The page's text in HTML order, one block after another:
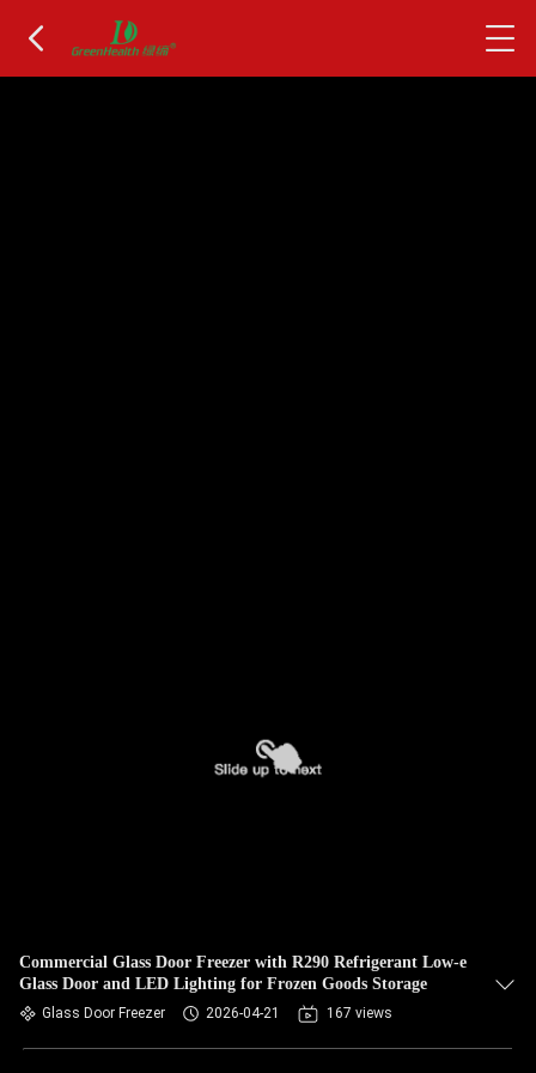
Commercial Glass Door Freezer with R290 Refrigerant Low-e
Glass Door and LED Lighting for Frozen Goods Storage
Glass Door Freezer 2026-04-21 167 views